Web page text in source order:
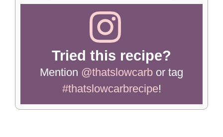
Tried this recipe?
Mention @thatslowcarb or tag
#thatslowcarbrecipe!